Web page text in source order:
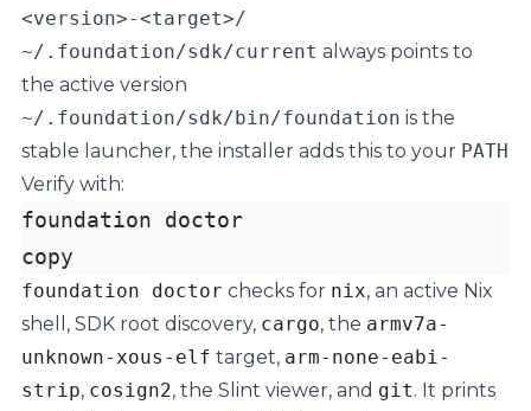
<version>-<target>/
~/.foundation/sdk/current always points to
the active version
~/.foundation/sdk/bin/foundation is the
stable launcher, the installer adds this to your PATH
Verify with:
copy
foundation doctor checks for nix, an active Nix
shell, SDK root discovery, cargo, the armv7a-
unknown-xous-elf target, arm-none-eabi-
strip, cosign2, the Slint viewer, and git. It prints